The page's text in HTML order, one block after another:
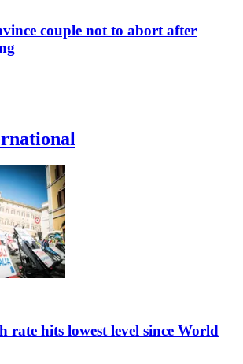
couple not to abort after
rate hits lowest level since World